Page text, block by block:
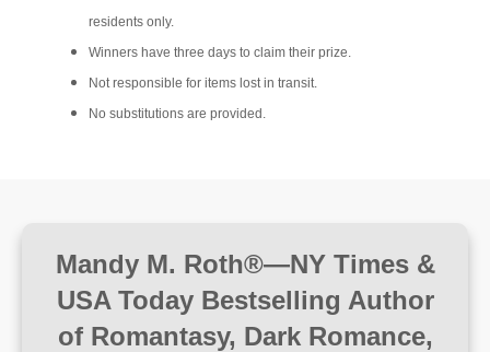
residents only.
Winners have three days to claim their prize.
Not responsible for items lost in transit.
No substitutions are provided.
Mandy M. Roth®—NY Times &
USA Today Bestselling Author
of Romantasy, Dark Romance,